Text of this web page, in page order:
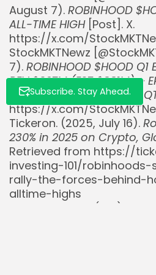
August 7). ROBINHOOD
ALL-TIME HIGH[Post]. X.
https://x.com/
StockMKTNewz
7). ROBINHOOD $HOOD Q1
REV $927M (EST $881M) –
– NET DEPOSITS $18.0B IN
https://x.com/
Tickeron. (2025, July 16).
230% in 2025 on Crypto,
Retrieved from https://
investing-101/
rally-the-forces-behind-
alltime-highs
Yahoo Finance. (n.d.).
Subscribe. Stay Ahead.